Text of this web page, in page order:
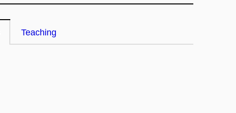
Teaching